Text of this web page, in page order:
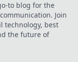
to blog for the
Join
technology, best
the future of